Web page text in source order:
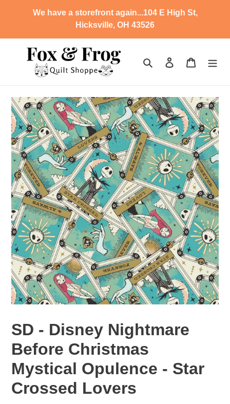
We have a storefront again...104 E High St,
Hicksville, OH 43526
Search Log in Cart
SD - Disney Nightmare
Before Christmas
Mystical Opulence - Star
Crossed Lovers